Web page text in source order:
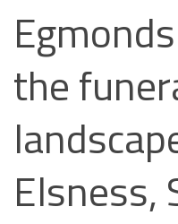
the
Elsness,